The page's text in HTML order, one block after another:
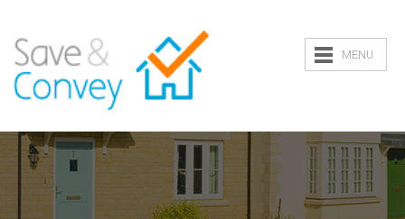
MENU